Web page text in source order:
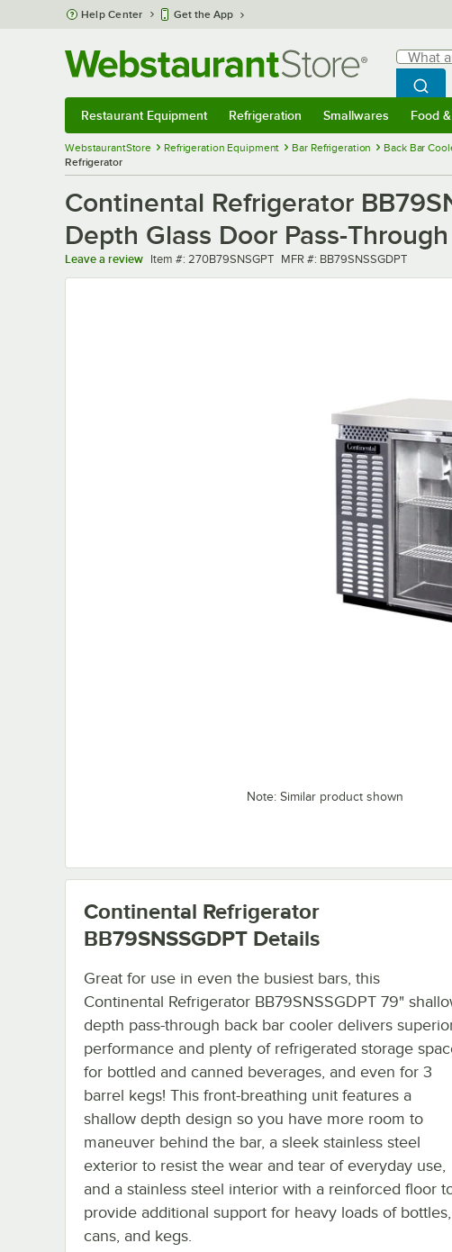
Skip to main content
Help Center Get the App
Search
What are
Begin
Restaurant Equipment Refrigeration Smallwares Food
WebstaurantStore Refrigeration Equipment Bar Refrigeration Back Bar
Refrigerator
Continental Refrigerator
Depth Glass Door Pass-
Leave a review Item number
Item #: 270B79SNSGPT MFR number
MFR #: BB79SNSSGDPT
Note: Similar product shown
Continental Refrigerator
BB79SNSSGDPT Details
Great for use in even the busiest bars, this
Continental Refrigerator BB79SNSSGDPT 79"
depth pass-through back bar cooler delivers
performance and plenty of refrigerated storage
for bottled and canned beverages, and even for 3
barrel kegs! This front-breathing unit features a
shallow depth design so you have more room to
maneuver behind the bar, a sleek stainless steel
exterior to resist the wear and tear of everyday use,
and a stainless steel interior with a reinforced floor
provide additional support for heavy loads of bottles,
cans, and kegs.